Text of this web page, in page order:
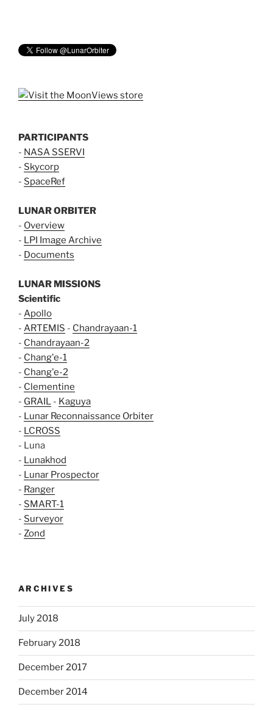
PARTICIPANTS
- NASA SSERVI
- Skycorp
- SpaceRef
LUNAR ORBITER
- Overview
- LPI Image Archive
- Documents
LUNAR MISSIONS
Scientific
- Apollo
- ARTEMIS - Chandrayaan-1
- Chandrayaan-2
- Chang'e-1
- Chang'e-2
- Clementine
- GRAIL - Kaguya
- Lunar Reconnaissance Orbiter
- LCROSS
- Luna
- Lunakhod
- Lunar Prospector
- Ranger
- SMART-1
- Surveyor
- Zond
ARCHIVES
July 2018
February 2018
December 2017
December 2014